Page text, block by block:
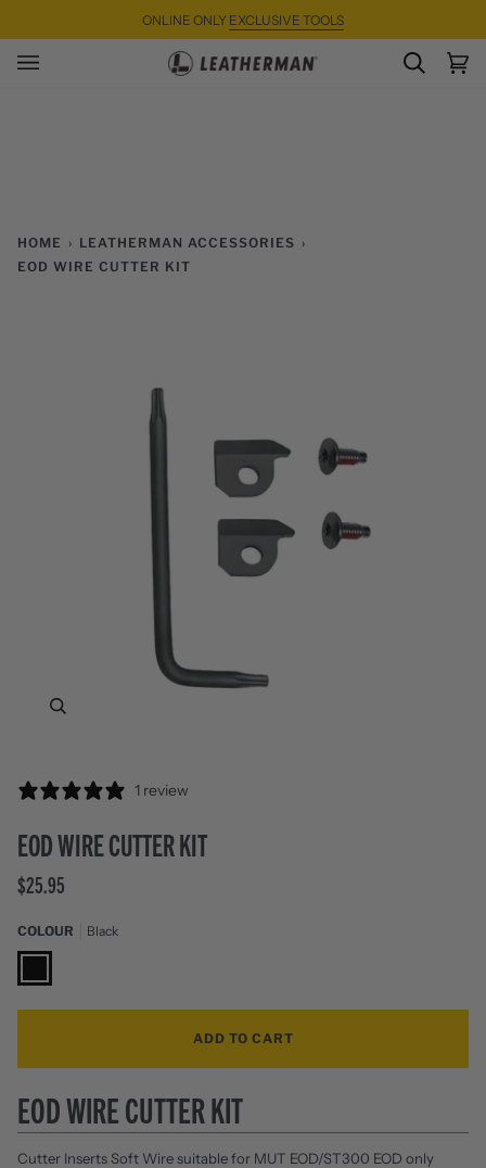
content
ONLINE ONLY EXCLUSIVE TOOLS
HOME › LEATHERMAN ACCESSORIES ›
EOD WIRE CUTTER KIT
1 review
EOD WIRE CUTTER KIT
$25.95
COLOUR Black
Black
ADD TO CART
EOD WIRE CUTTER KIT
Cutter Inserts Soft Wire suitable for MUT EOD/ST300 EOD only